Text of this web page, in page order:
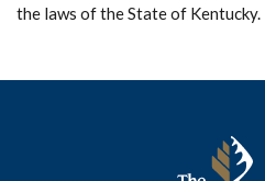
the laws of the State of Kentucky.
The Murray Bank